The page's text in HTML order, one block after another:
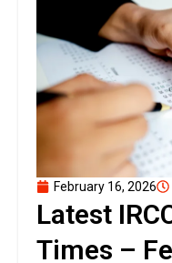
February 16, 2026
Latest
Times –